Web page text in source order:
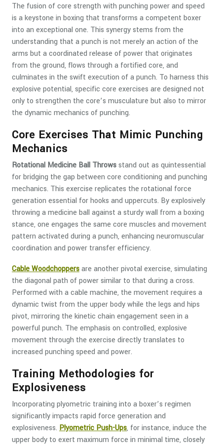
The fusion of core strength with punching power and speed
is a keystone in boxing that transforms a competent boxer
into an exceptional one. This synergy stems from the
understanding that a punch is not merely an action of the
arms but a coordinated release of power that originates
from the ground, flows through a fortified core, and
culminates in the swift execution of a punch. To harness this
explosive potential, specific core exercises are designed not
only to strengthen the core’s musculature but also to mirror
the dynamic mechanics of punching.
Core Exercises That Mimic Punching
Mechanics
Rotational Medicine Ball Throwsstand out as quintessential
for bridging the gap between core conditioning and punching
mechanics. This exercise replicates the rotational force
generation essential for hooks and uppercuts. By explosively
throwing a medicine ball against a sturdy wall from a boxing
stance, one engages the same core muscles and movement
pattern activated during a punch, enhancing neuromuscular
coordination and power transfer efficiency.
Cable Woodchoppersare another pivotal exercise, simulating
the diagonal path of power similar to that during a cross.
Performed with a cable machine, the movement requires a
dynamic twist from the upper body while the legs and hips
pivot, mirroring the kinetic chain engagement seen in a
powerful punch. The emphasis on controlled, explosive
movement through the exercise directly translates to
increased punching speed and power.
Training Methodologies for
Explosiveness
Incorporating plyometric training into a boxer’s regimen
significantly impacts rapid force generation and
explosiveness. Plyometric Push-Ups, for instance, induce the
upper body to exert maximum force in minimal time, closely